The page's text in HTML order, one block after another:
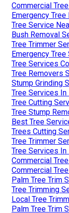
Commercial
Emergency
Tree Service
Bush Removal
Tree Trimmer
Emergency
Tree Services
Tree Removers
Stump Grinding
Tree Services In
Tree Cutting
Tree Stump
Best Tree
Trees Cutting
Tree Trimmer
Tree Services In
Commercial
Commercial
Palm Tree Trim
Tree Trimming
Local Tree
Palm Tree Trim